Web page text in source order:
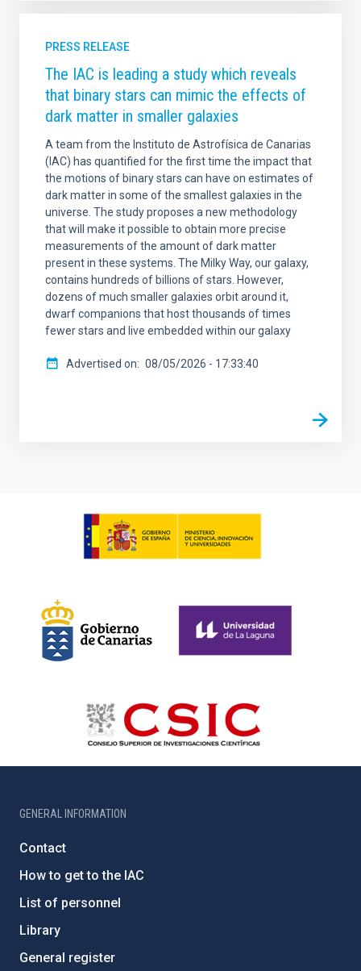
PRESS RELEASE
The IAC is leading a study which reveals
that binary stars can mimic the effects of
dark matter in smaller galaxies
A team from the Instituto de Astrofísica de Canarias
(IAC) has quantified for the first time the impact that
the motions of binary stars can have on estimates of
dark matter in some of the smallest galaxies in the
universe. The study proposes a new methodology
that will make it possible to obtain more precise
measurements of the amount of dark matter
present in these systems. The Milky Way, our galaxy,
contains hundreds of billions of stars. However,
dozens of much smaller galaxies orbit around it,
dwarf companions that host thousands of times
fewer stars and live embedded within our galaxy
Advertised on 08/05/2026 - 17:33:40
GENERAL INFORMATION
Contact
How to get to the IAC
List of personnel
Library
General register